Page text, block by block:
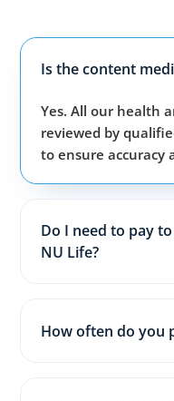
Is the content
Yes. All our health
reviewed by
to ensure accuracy
Do I need to pay
NU Life?
No. All articles,
How often do you
We publish fresh